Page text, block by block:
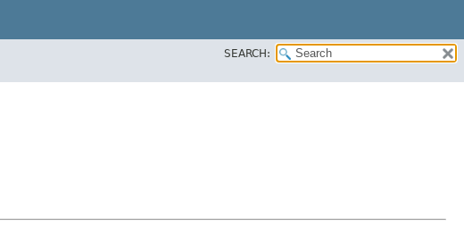
SEARCH: